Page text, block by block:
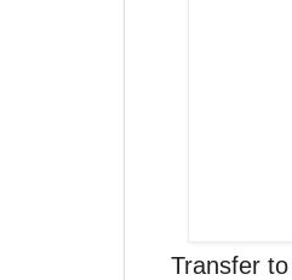
Transfer